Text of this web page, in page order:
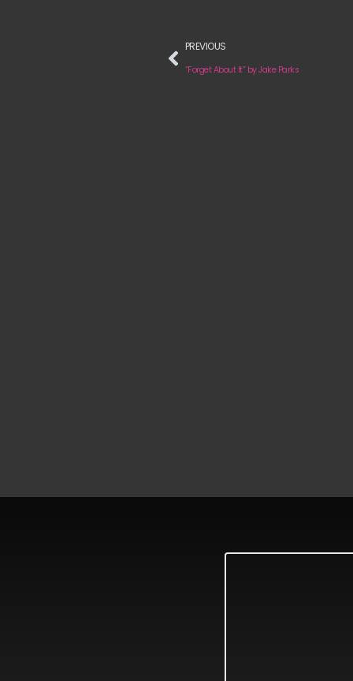
PREVIOUS
“Forget About It” by Jake Parks